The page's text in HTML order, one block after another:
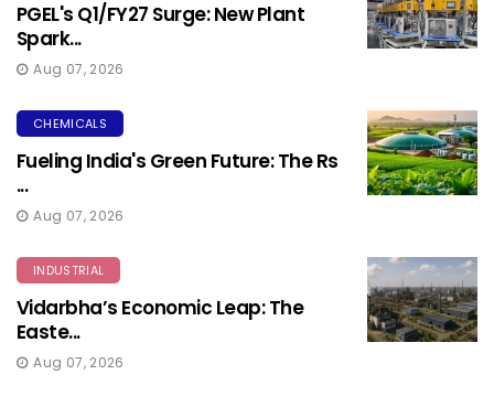
PGEL's Q1/FY27 Surge: New Plant
Spark...
Aug 07, 2026
CHEMICALS
Fueling India's Green Future: The Rs
...
Aug 07, 2026
INDUSTRIAL
Vidarbha’s Economic Leap: The
Easte...
Aug 07, 2026